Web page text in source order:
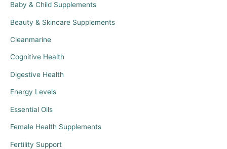
Baby & Child Supplements
Beauty & Skincare Supplements
Cleanmarine
Cognitive Health
Digestive Health
Energy Levels
Essential Oils
Female Health Supplements
Fertility Support